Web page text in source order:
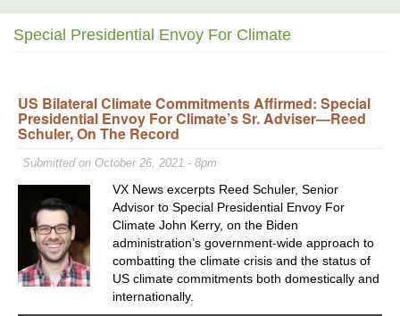
Special Presidential Envoy For Climate
US Bilateral Climate Commitments Affirmed: Special
Presidential Envoy For Climate’s Sr. Adviser—Reed
Schuler, On The Record
Submitted on October 26, 2021 - 8pm
VX News excerpts Reed Schuler, Senior
Advisor to Special Presidential Envoy For
Climate John Kerry, on the Biden
administration’s government-wide approach to
combatting the climate crisis and the status of
US climate commitments both domestically and
internationally.